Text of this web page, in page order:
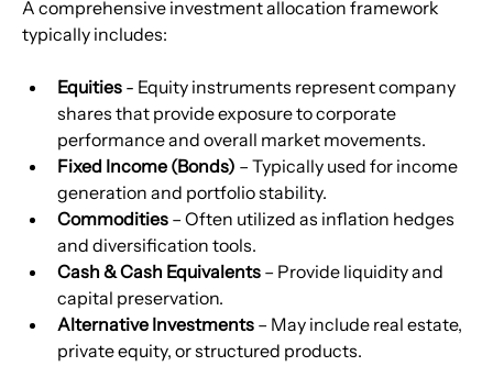
A comprehensive investment allocation framework
typically includes:
Equities - Equity instruments represent company
shares that provide exposure to corporate
performance and overall market movements.
Fixed Income (Bonds) – Typically used for income
generation and portfolio stability.
Commodities – Often utilized as inflation hedges
and diversification tools.
Cash & Cash Equivalents – Provide liquidity and
capital preservation.
Alternative Investments – May include real estate,
private equity, or structured products.